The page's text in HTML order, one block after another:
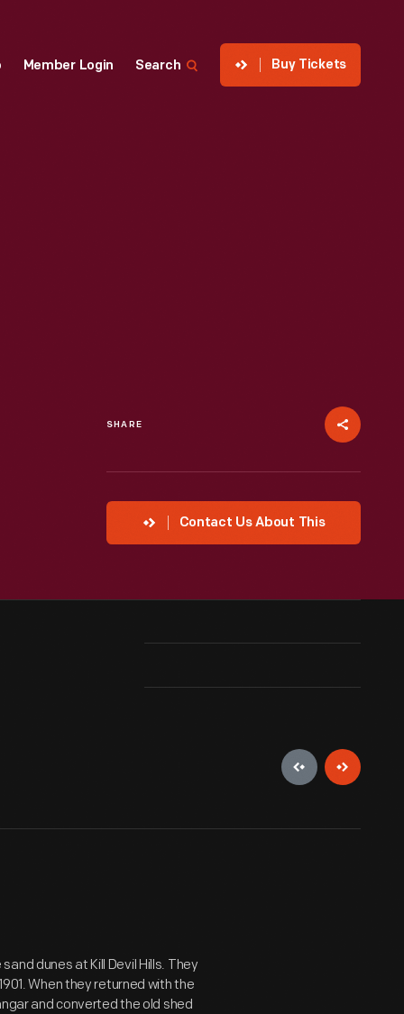
Member Login Search Buy Tickets
SHARE
Contact Us About This
dunes at Kill Devil Hills. They
When they returned with the
and converted the old shed